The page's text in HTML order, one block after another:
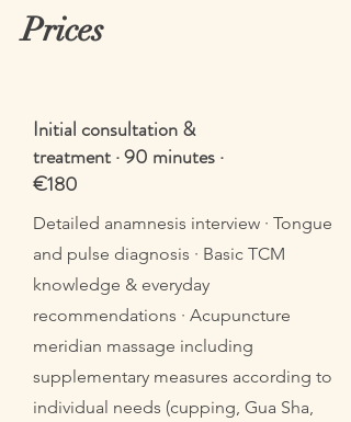
Prices
Initial consultation &
treatment · 90 minutes ·
€180
Detailed anamnesis interview · Tongue
and pulse diagnosis · Basic TCM
knowledge & everyday
recommendations · Acupuncture
meridian massage including
supplementary measures according to
individual needs (cupping, Gua Sha,